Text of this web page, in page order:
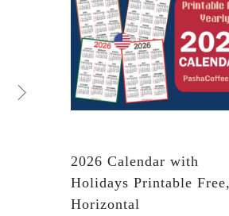
2026 Calendar with
Holidays Printable Free,
Horizontal